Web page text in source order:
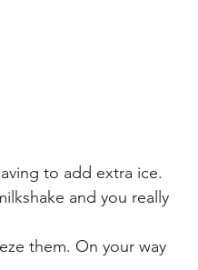
to add extra ice.
and you really
them. On your way